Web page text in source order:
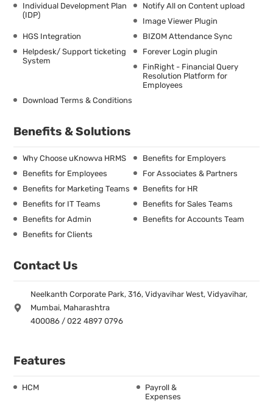
Individual Development Plan
(IDP)
Notify All on Content upload
Image Viewer Plugin
HGS Integration
BIZOM Attendance Sync
Helpdesk/ Support ticketing
System
Forever Login plugin
FinRight - Financial Query
Resolution Platform for
Employees
Download Terms & Conditions
Benefits & Solutions
Why Choose uKnowva HRMS
Benefits for Employers
Benefits for Employees
For Associates & Partners
Benefits for Marketing Teams
Benefits for HR
Benefits for IT Teams
Benefits for Sales Teams
Benefits for Admin
Benefits for Accounts Team
Benefits for Clients
Contact Us
Neelkanth Corporate Park, 316, Vidyavihar West, Vidyavihar,
Mumbai, Maharashtra
400086 / 022 4897 0796
Features
HCM
Payroll &
Expenses